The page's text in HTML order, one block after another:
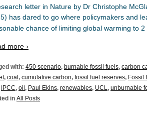
letter in Nature by Dr Christophe
has dared to go where policymakers and
chance of limiting global warming to
more ›
with: 450 scenario, burnable fossil fuels, carbon
, coal , cumulative carbon, fossil fuel reserves, Fossil
IPCC, oil , Paul Ekins, renewables, UCL, unburnable
in All Posts